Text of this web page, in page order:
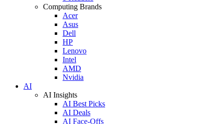
Computing Brands
Acer
Asus
Dell
HP
Lenovo
Intel
AMD
Nvidia
AI
AI Insights
AI Best Picks
AI Deals
AI Face-Offs